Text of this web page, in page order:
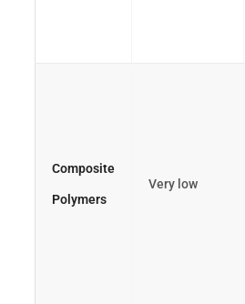
Composite
Polymers
Very low